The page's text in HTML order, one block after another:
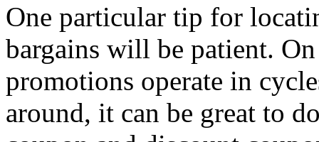
One particular tip for
bargains will be patient.
promotions operate in
around, it can be great to